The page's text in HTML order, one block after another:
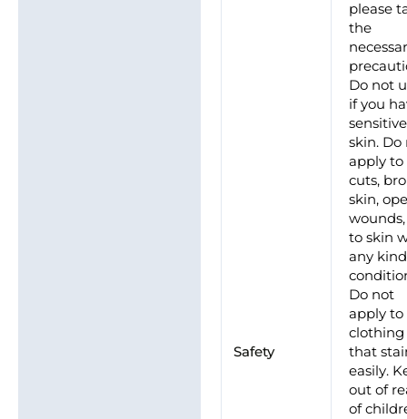
Safety
please
the
Do not
if you
sensitive
skin. Do
apply to
cuts,
skin,
to skin
any
Do not
apply to
clothing
that
easily.
out of
of